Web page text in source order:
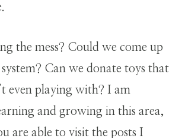
the mess? Could we come up
Can we donate toys that
even playing with? I am
and growing in this area,
are able to visit the posts I